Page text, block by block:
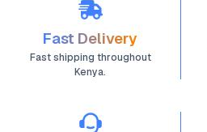
Fast Delivery
Fast shipping throughout
Kenya.